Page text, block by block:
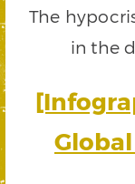
The
in the